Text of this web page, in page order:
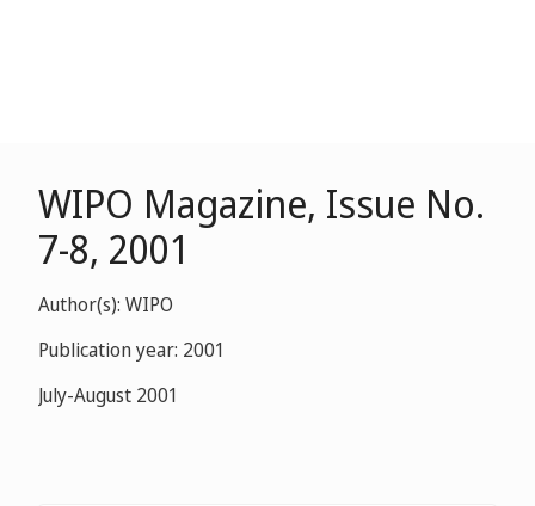
WIPO Magazine, Issue No.
7-8, 2001
Author(s): WIPO
Publication year: 2001
July-August 2001